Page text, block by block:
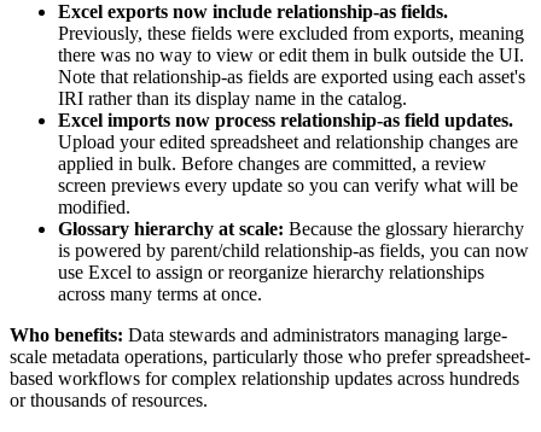
Excel exports now include relationship-as fields.
Previously, these fields were excluded from exports, meaning
there was no way to view or edit them in bulk outside the UI.
Note that relationship-as fields are exported using each asset's
IRI rather than its display name in the catalog.
Excel imports now process relationship-as field updates.
Upload your edited spreadsheet and relationship changes are
applied in bulk. Before changes are committed, a review
screen previews every update so you can verify what will be
modified.
Glossary hierarchy at scale: Because the glossary hierarchy
is powered by parent/child relationship-as fields, you can now
use Excel to assign or reorganize hierarchy relationships
across many terms at once.
Who benefits: Data stewards and administrators managing large-
scale metadata operations, particularly those who prefer spreadsheet-
based workflows for complex relationship updates across hundreds
or thousands of resources.